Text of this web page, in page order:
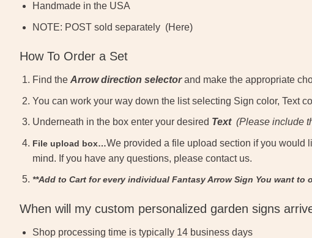
Handmade in the USA
NOTE: POST sold separately (Here)
How To Order a Set
Find the Arrow direction selectorand make the appropriate
You can work your way down the list selecting Sign color, Text
Underneath in the box enter your desired Text (Please include
File upload box…We provided a file upload section if you would
mind. If you have any questions, please contact us.
**Add to Cart for every individual Fantasy Arrow Sign You want to
When will my custom personalized garden signs
Shop processing time is typically 14 business days